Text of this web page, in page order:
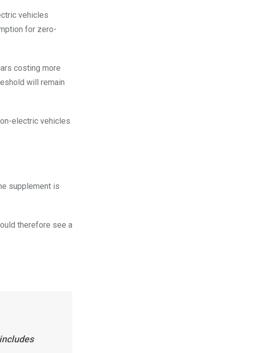
vehicles
for zero-
costing more
will remain
electric vehicles
supplement is
therefore see a